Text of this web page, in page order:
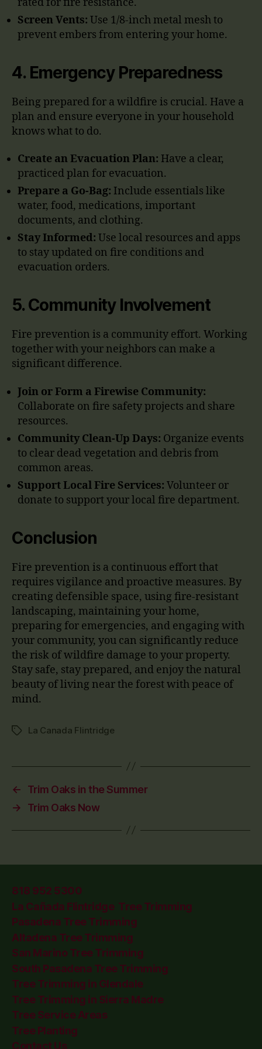
Screen Vents: Use 1/8-inch metal mesh to
prevent embers from entering your home.
4. Emergency Preparedness
Being prepared for a wildfire is crucial. Have a
plan and ensure everyone in your household
knows what to do.
Create an Evacuation Plan: Have a clear,
practiced plan for evacuation.
Prepare a Go-Bag: Include essentials like
water, food, medications, important
documents, and clothing.
Stay Informed: Use local resources and apps
to stay updated on fire conditions and
evacuation orders.
5. Community Involvement
Fire prevention is a community effort. Working
together with your neighbors can make a
significant difference.
Join or Form a Firewise Community:
Collaborate on fire safety projects and share
resources.
Community Clean-Up Days: Organize events
to clear dead vegetation and debris from
common areas.
Support Local Fire Services: Volunteer or
donate to support your local fire department.
Conclusion
Fire prevention is a continuous effort that
requires vigilance and proactive measures. By
creating defensible space, using fire-resistant
landscaping, maintaining your home,
preparing for emergencies, and engaging with
your community, you can significantly reduce
the risk of wildfire damage to your property.
Stay safe, stay prepared, and enjoy the natural
beauty of living near the forest with peace of
mind.
TagsLa Canada Flintridge
←
Trim Oaks in the Summer
→
Trim Oaks Now
818 952 5300
La Cañada Flintridge Tree Trimming
Pasadena Tree Trimming
Altadena Tree Trimming
San Marino Tree Trimming
South Pasadena Tree Trimming
Tree Trimming in Glendale
Tree Trimming in Sierra Madre
Tree Service Areas
Tree Planting
Contact Us